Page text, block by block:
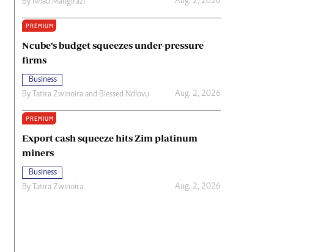
By Nhau Mangirazi
PREMIUM
Ncube’s budget squeezes under-pressure
firms
Business
By Tatira Zwinoira and Blessed Ndlovu Aug. 2, 2026
PREMIUM
Export cash squeeze hits Zim platinum
miners
Business
By Tatira Zwinoira Aug. 2, 2026